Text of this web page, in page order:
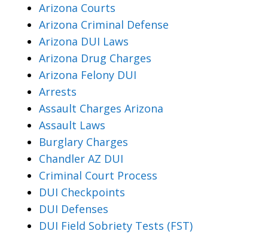
Arizona Courts
Arizona Criminal Defense
Arizona DUI Laws
Arizona Drug Charges
Arizona Felony DUI
Arrests
Assault Charges Arizona
Assault Laws
Burglary Charges
Chandler AZ DUI
Criminal Court Process
DUI Checkpoints
DUI Defenses
DUI Field Sobriety Tests (FST)